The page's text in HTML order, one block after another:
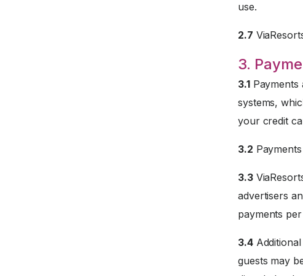
use.
2.7
3.
3.1Payments
systems,
your credit
3.2
3.3
advertisers
payments
3.4Additional
guests may